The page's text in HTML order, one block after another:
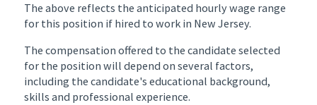
The above reflects the anticipated hourly wage range
for this position if hired to work in New Jersey.
The compensation offered to the candidate selected
for the position will depend on several factors,
including the candidate's educational background,
skills and professional experience.